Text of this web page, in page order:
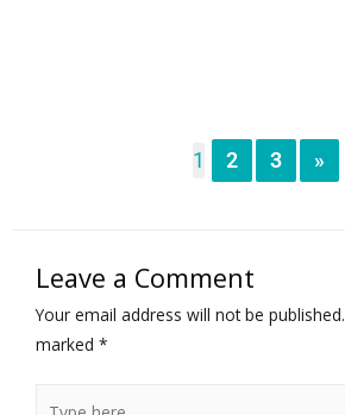
1 2 3 »
Leave a Comment
Your email address will not be published.
marked *